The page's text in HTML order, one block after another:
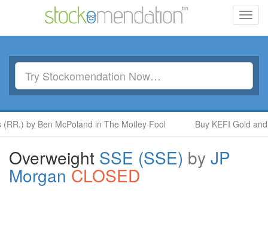
Ben McPoland in The Motley Fool Buy KEFI Gold and
Overweight SSE (SSE) by JP
Morgan CLOSED